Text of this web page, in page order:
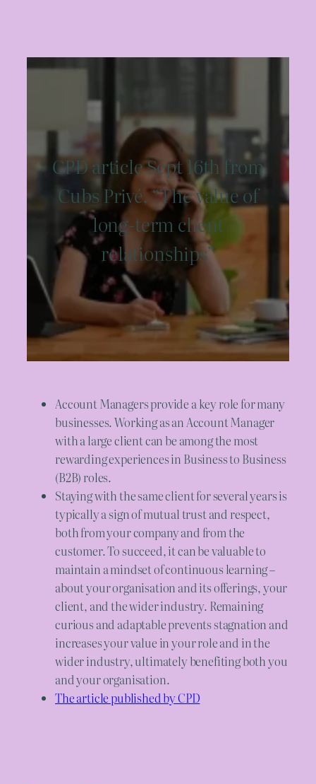
CPD article Sept 16th from
Cubs Privé, “The value of
long-term client
relationships”
Account Managers provide a key role for many
businesses. Working as an Account Manager
with a large client can be among the most
rewarding experiences in Business to Business
(B2B) roles.
Staying with the same client for several years is
typically a sign of mutual trust and respect,
both from your company and from the
customer. To succeed, it can be valuable to
maintain a mindset of continuous learning –
about your organisation and its offerings, your
client, and the wider industry. Remaining
curious and adaptable prevents stagnation and
increases your value in your role and in the
wider industry, ultimately benefiting both you
and your organisation.
The article published by CPD